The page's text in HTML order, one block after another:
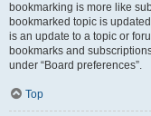
bookmarking is more like
bookmarked topic is
is an update to a topic or
bookmarks and
under “Board preferences”.
Top